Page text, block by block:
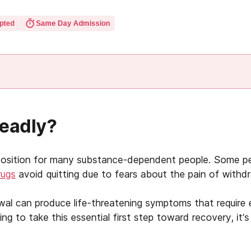
Same Day Admission
for many substance-dependent people. Some
avoid quitting due to fears about the pain of
can produce life-threatening symptoms that require
to take this essential first step toward recovery,